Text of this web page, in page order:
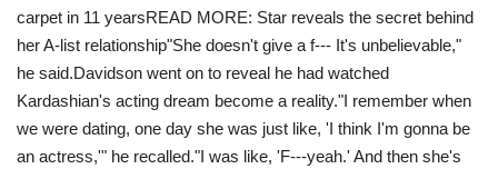
carpet in 11 years READ MORE: Star reveals the secret behind
her A-list relationship"She doesn't give a f--- It's unbelievable,"
he said.Davidson went on to reveal he had watched
Kardashian's acting dream become a reality."I remember when
we were dating, one day she was just like, 'I think I'm gonna be
an actress,'" he recalled."I was like, 'F---yeah.' And then she's